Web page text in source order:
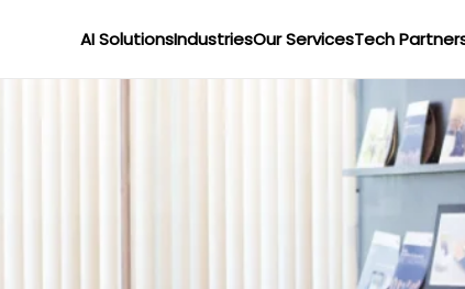
AI SolutionsIndustriesOur ServicesTech